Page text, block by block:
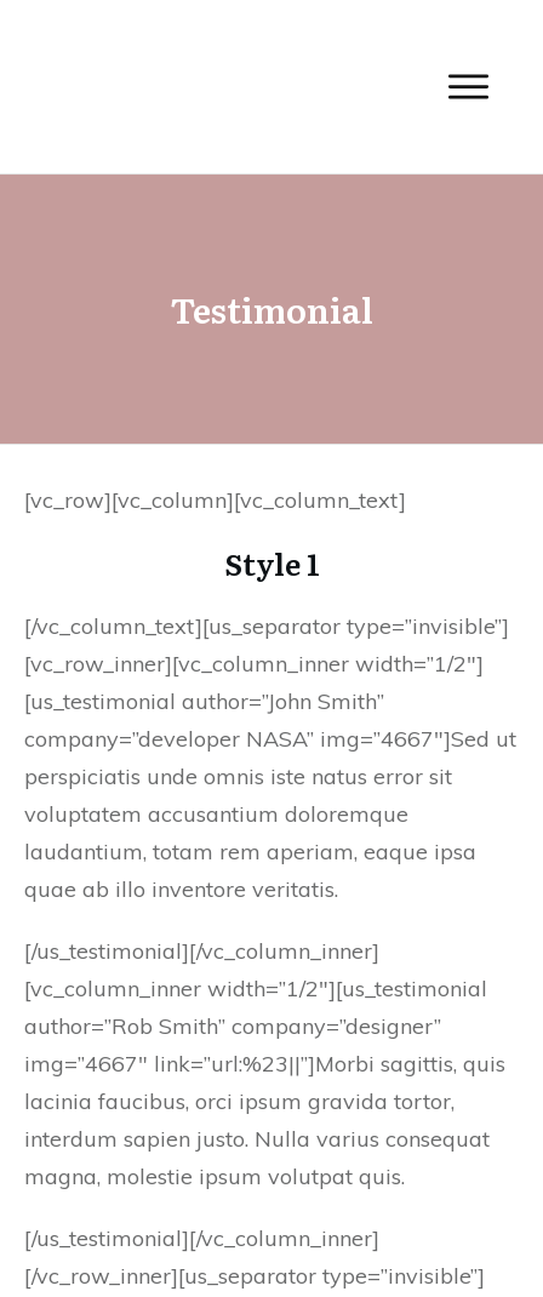
Testimonial
[vc_row][vc_column][vc_column_text]
Style 1
[/vc_column_text][us_separator type=”invisible”]
[vc_row_inner][vc_column_inner width=”1/2″]
[us_testimonial author=”John Smith”
company=”developer NASA” img=”4667″]Sed ut
perspiciatis unde omnis iste natus error sit
voluptatem accusantium doloremque
laudantium, totam rem aperiam, eaque ipsa
quae ab illo inventore veritatis.
[/us_testimonial][/vc_column_inner]
[vc_column_inner width=”1/2″][us_testimonial
author=”Rob Smith” company=”designer”
img=”4667″ link=”url:%23||”]Morbi sagittis, quis
lacinia faucibus, orci ipsum gravida tortor,
interdum sapien justo. Nulla varius consequat
magna, molestie ipsum volutpat quis.
[/us_testimonial][/vc_column_inner]
[/vc_row_inner][us_separator type=”invisible”]